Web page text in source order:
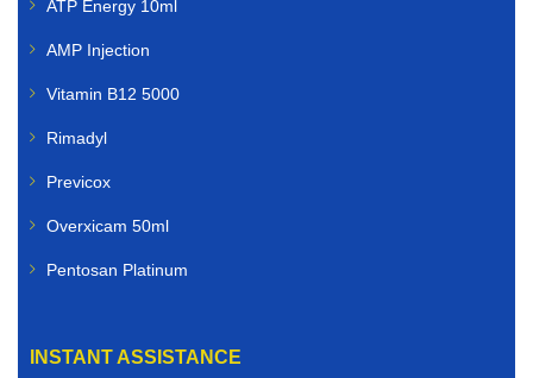
ATP Energy 10ml
AMP Injection
Vitamin B12 5000
Rimadyl
Previcox
Overxicam 50ml
Pentosan Platinum
INSTANT ASSISTANCE